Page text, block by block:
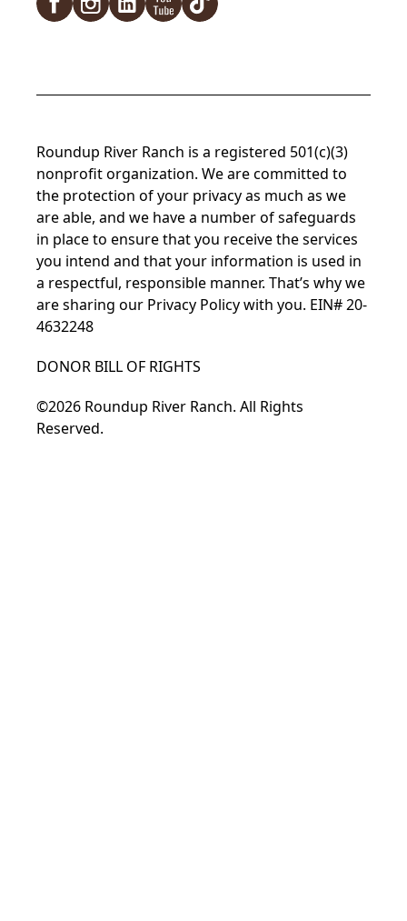
Roundup River Ranch is a registered 501(c)(3)
nonprofit organization. We are committed to
the protection of your privacy as much as we
are able, and we have a number of safeguards
in place to ensure that you receive the services
you intend and that your information is used in
a respectful, responsible manner. That’s why we
are sharing our Privacy Policywith you. EIN# 20-
4632248
DONOR BILL OF RIGHTS
©2026 Roundup River Ranch. All Rights
Reserved.